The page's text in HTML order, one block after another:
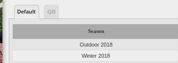
Default QB
Season
Outdoor 2018
Winter 2018